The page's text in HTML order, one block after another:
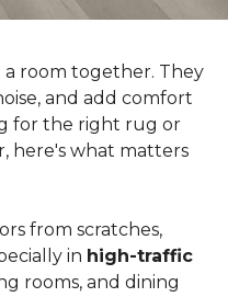
room together. They
and add comfort
for the right rug or
here's what matters
from scratches,
in high-traffic
rooms, and dining